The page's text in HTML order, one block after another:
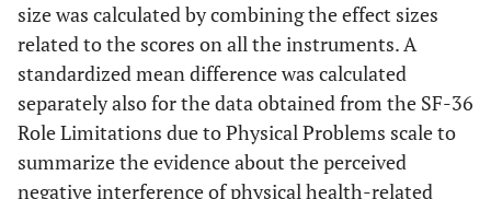
size was calculated by combining the effect sizes
related to the scores on all the instruments. A
standardized mean difference was calculated
separately also for the data obtained from the SF-36
Role Limitations due to Physical Problems scale to
summarize the evidence about the perceived
negative interference of physical health-related